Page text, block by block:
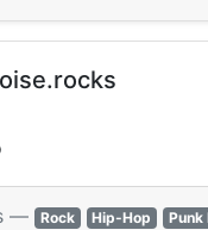
— Rock Hip-Hop Punk